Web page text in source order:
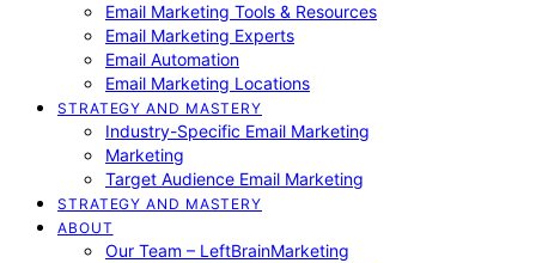
Email Marketing Tools & Resources
Email Marketing Experts
Email Automation
Email Marketing Locations
STRATEGY AND MASTERY
Industry-Specific Email Marketing
Marketing
Target Audience Email Marketing
STRATEGY AND MASTERY
ABOUT
Our Team – LeftBrainMarketing